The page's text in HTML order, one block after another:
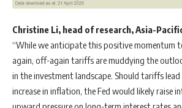
Christine Li, head of research, Asia-
“While we anticipate this positive momentum
again, off-again tariffs are muddying the
in the investment landscape. Should tariffs
increase in inflation, the Fed would likely raise